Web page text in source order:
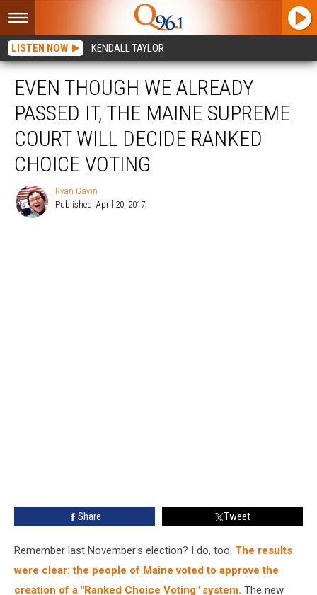
LISTEN NOW KENDALL TAYLOR
EVEN THOUGH WE ALREADY
PASSED IT, THE MAINE SUPREME
COURT WILL DECIDE RANKED
CHOICE VOTING
Ryan Gavin
Published: April 20, 2017
Share Tweet
Remember last November's election? I do, too. The results
were clear: the people of Maine voted to approve the
creation of a "Ranked Choice Voting" system. The new